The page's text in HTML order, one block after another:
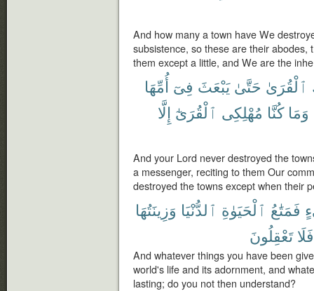
And how many a town have We
subsistence, so these are their abodes,
them except a little, and We are the
ٱلْقُرَىٰ حَتَّىٰ يَبْعَثَ فِىٓ أُمِّهَا
وَمَا كُنَّا مُهْلِكِى ٱلْقُرَىٰٓ إِلَّا
And your Lord never destroyed the
a messenger, reciting to them Our
destroyed the towns except when their
فَمَتَٰعُ ٱلْحَيَوٰةِ ٱلدُّنْيَا وَزِينَتُهَا
تَعْقِلُونَ
And whatever things you have been
world's life and its adornment, and
lasting; do you not then understand?